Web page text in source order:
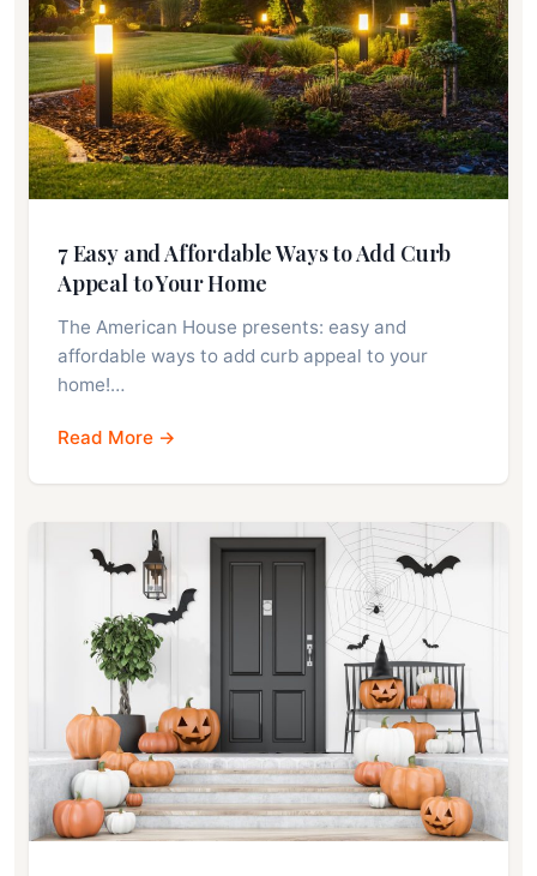
7 Easy and Affordable Ways to Add Curb
Appeal to Your Home
The American House presents: easy and
affordable ways to add curb appeal to your
home!…
Read More →